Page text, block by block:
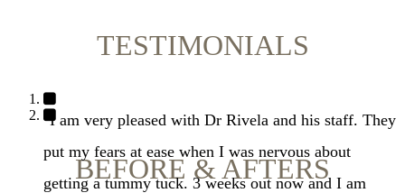
TESTIMONIALS
"I am very pleased with Dr Rivela and his staff. They
put my fears at ease when I was nervous about
getting a tummy tuck. 3 weeks out now and I am
BEFORE & AFTERS